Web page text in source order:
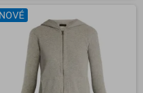
NOVÉ